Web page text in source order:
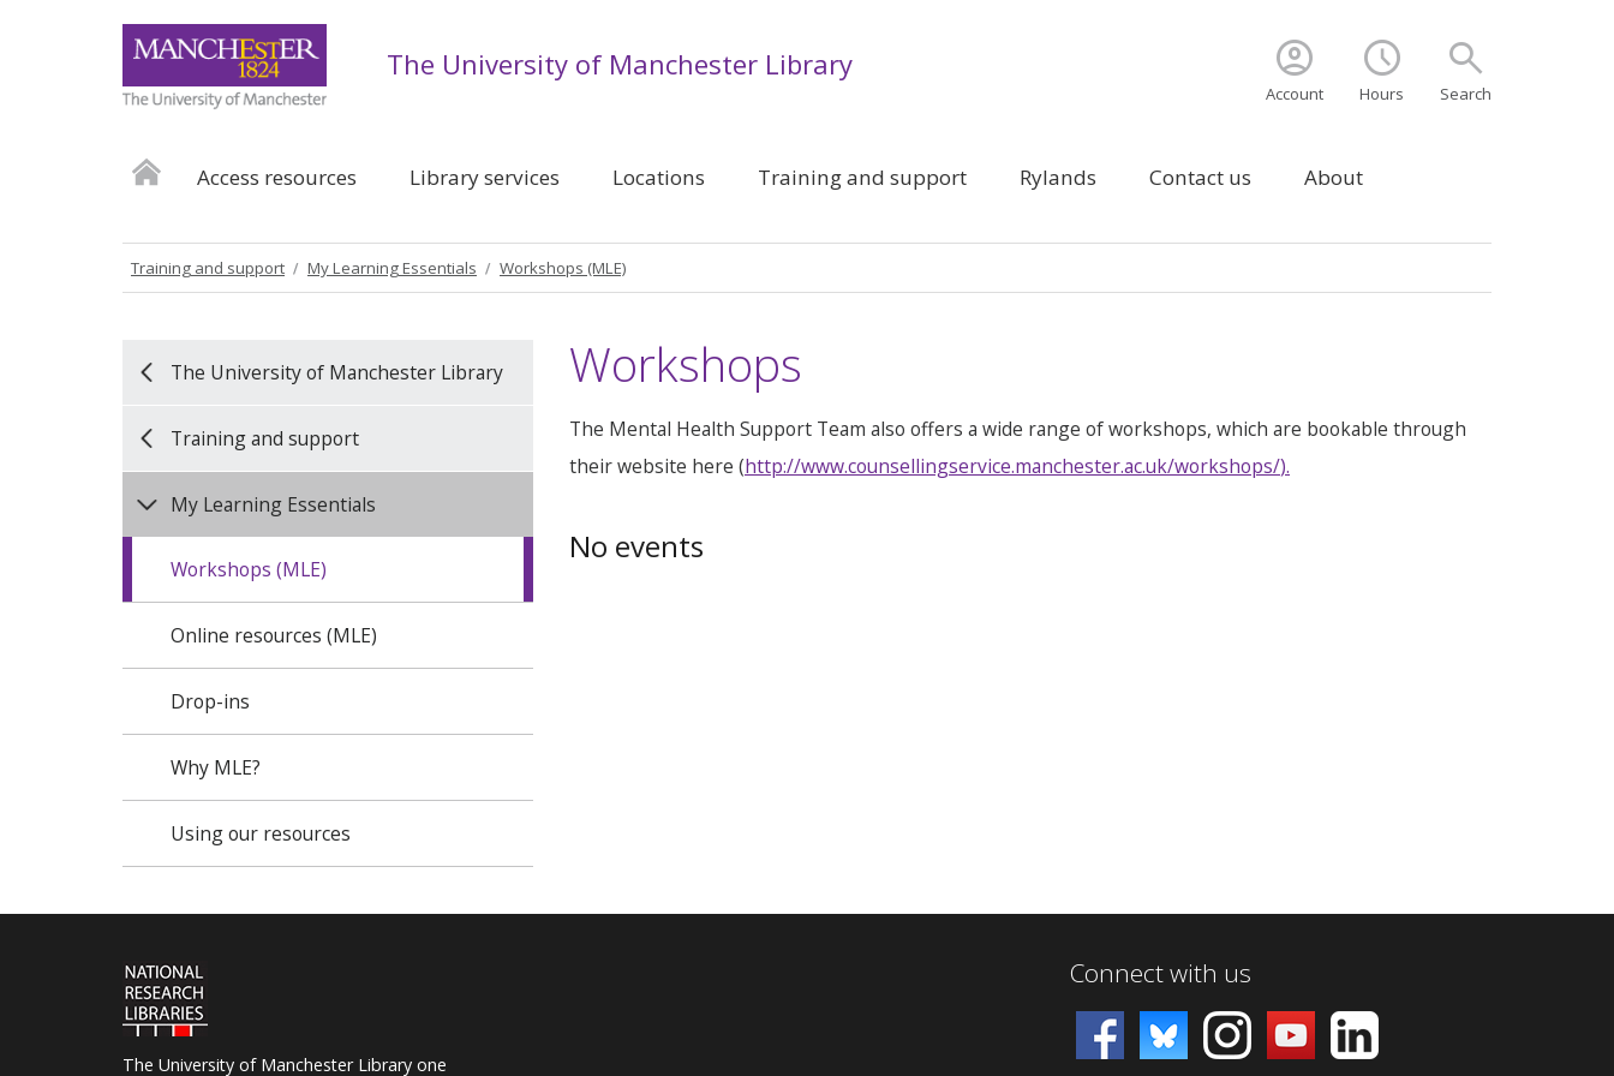
search
Search
schedule
Hours
account_circle
Account
The University of Manchester Library
Access resources Library services Locations Training and support Rylands Contact us About
Training and support My Learning Essentials Workshops (MLE)
The University of Manchester Library
Training and support
My Learning Essentials
Workshops (MLE)
Online resources (MLE)
Drop-ins
Why MLE?
Using our resources
Workshops
The Mental Health Support Team also offers a wide range of workshops, which are bookable through
their website here (http://www.counsellingservice.manchester.ac.uk/workshops/).
No events
The University of Manchester Library one
Connect with us